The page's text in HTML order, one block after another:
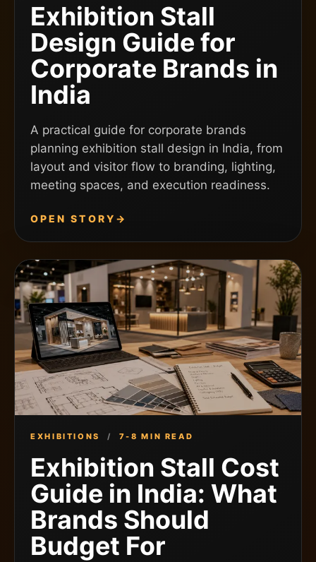
Exhibition Stall
Design Guide for
Corporate Brands in
India
A practical guide for corporate brands
planning exhibition stall design in India, from
layout and visitor flow to branding, lighting,
meeting spaces, and execution readiness.
OPEN STORY →
EXHIBITIONS / 7-8 MIN READ
Exhibition Stall Cost
Guide in India: What
Brands Should
Budget For